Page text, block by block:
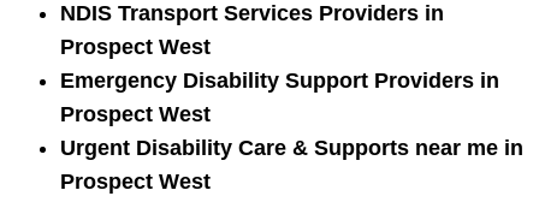
NDIS Transport Services Providers in
Prospect West
Emergency Disability Support Providers in
Prospect West
Urgent Disability Care & Supports near me in
Prospect West